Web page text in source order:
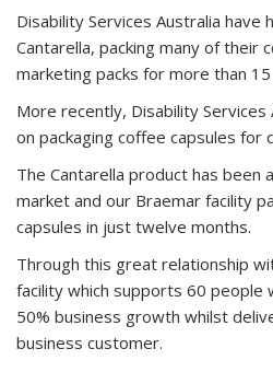
Disability Services Australia have
Cantarella, packing many of their
marketing packs for more than
More recently, Disability
on packaging coffee capsules for
The Cantarella product has been
market and our Braemar facility
capsules in just twelve months.
Through this great relationship
facility which supports 60 people
50% business growth whilst
business customer.